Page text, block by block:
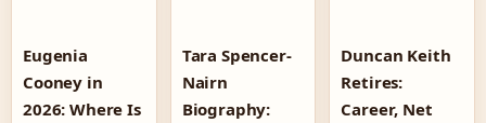
Eugenia
Cooney in
2026: Where Is
Tara Spencer-
Nairn
Biography:
Duncan Keith
Retires:
Career, Net